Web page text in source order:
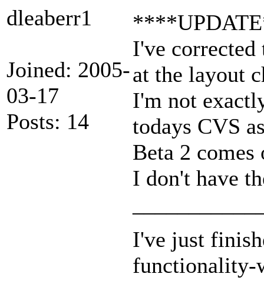
dleaberr1
Joined: 2005-
03-17
Posts: 14
I've
at the layout
I'm not
todays CVS
Beta 2
I don't have
I've just
functionality-